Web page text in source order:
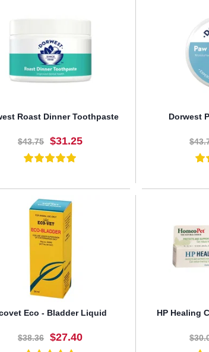
Roast Dinner Toothpaste
$43.75 $31.25
BUY NOW
Dorwest
Eco - Bladder Liquid
$38.36 $27.40
HP Healing